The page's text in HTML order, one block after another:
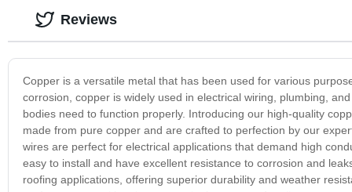
Copper is a versatile metal that has been used for various
corrosion, copper is widely used in electrical wiring, plumbing,
bodies need to function properly. Introducing our high-quality
made from pure copper and are crafted to perfection by our
wires are perfect for electrical applications that demand high
easy to install and have excellent resistance to corrosion and
roofing applications, offering superior durability and weather
Reviews